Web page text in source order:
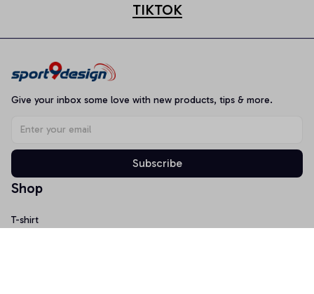
TIKTOK
Give your inbox some love with new products, tips & more.
Subscribe
Shop
T-shirt